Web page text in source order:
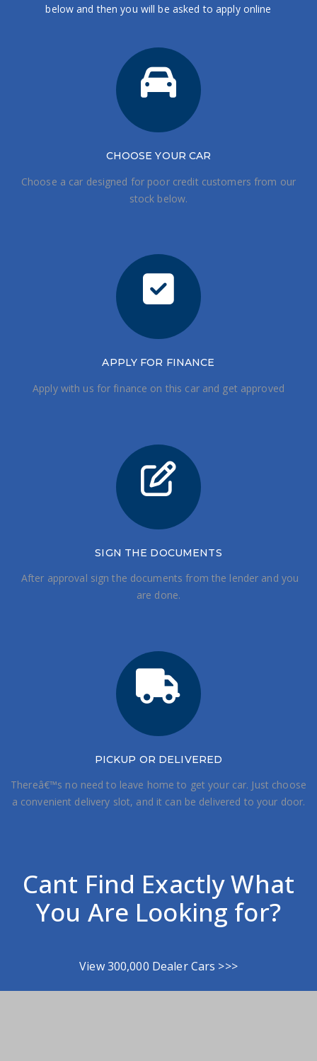
below and then you will be asked to apply online
CHOOSE YOUR CAR
Choose a car designed for poor credit customers from our
stock below.
APPLY FOR FINANCE
Apply with us for finance on this car and get approved
SIGN THE DOCUMENTS
After approval sign the documents from the lender and you
are done.
PICKUP OR DELIVERED
Thereâ€™s no need to leave home to get your car. Just choose
a convenient delivery slot, and it can be delivered to your door.
Cant Find Exactly What
You Are Looking for?
View 300,000 Dealer Cars >>>